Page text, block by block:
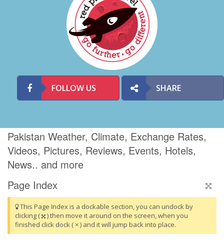
FOLLOW US SHARE
Pakistan Weather, Climate, Exchange Rates,
Videos, Pictures, Reviews, Events, Hotels,
News.. and more
Page Index
This Page Index is a dockable section, you can undock by
clicking (
) then move it around on the screen, when you
finished click dock ( × ) and it will jump back into place.